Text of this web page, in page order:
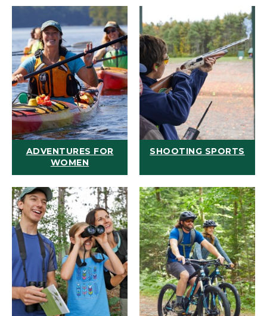
ADVENTURES FOR
WOMEN
SHOOTING SPORTS